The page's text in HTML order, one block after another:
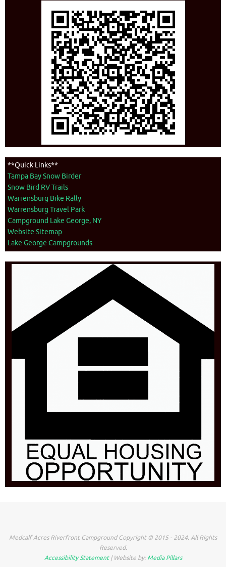
**Quick Links**
Tampa Bay Snow Birder
Snow Bird RV Trails
Warrensburg Bike Rally
Warrensburg Travel Park
Campground Lake George, NY
Website Sitemap
Lake George Campgrounds
Medcalf Acres Riverfront Campground Copyright © 2015 - 2024. All Rights
Reserved.
Accessibility Statement| Website by:Media Pillars